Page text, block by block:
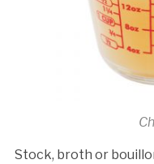
Stock, broth or